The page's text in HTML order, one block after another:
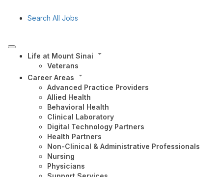
Search All Jobs
Life at Mount Sinai
Veterans
Career Areas
Advanced Practice Providers
Allied Health
Behavioral Health
Clinical Laboratory
Digital Technology Partners
Health Partners
Non-Clinical & Administrative Professionals
Nursing
Physicians